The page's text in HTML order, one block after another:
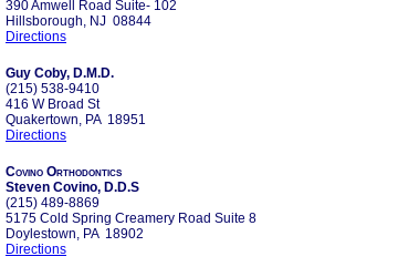
390 Amwell Road Suite- 102
Hillsborough, NJ 08844
Directions
Guy Coby, D.M.D.
(215) 538-9410
416 W Broad St
Quakertown, PA 18951
Directions
Covino Orthodontics
Steven Covino, D.D.S
(215) 489-8869
5175 Cold Spring Creamery Road Suite 8
Doylestown, PA 18902
Directions